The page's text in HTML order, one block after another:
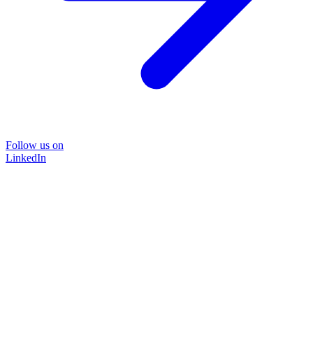
Follow us on
LinkedIn